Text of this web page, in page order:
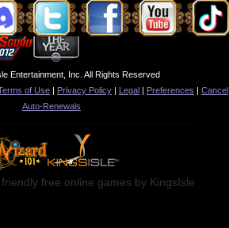
Entertainment, Inc. All Rights Reserved
of Use | Privacy Policy | Legal | Preferences | Cancel
Auto-Renewals
free online games by KingsIsle